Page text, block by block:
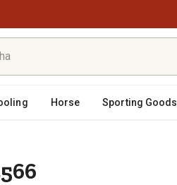
Horse Sporting Goods